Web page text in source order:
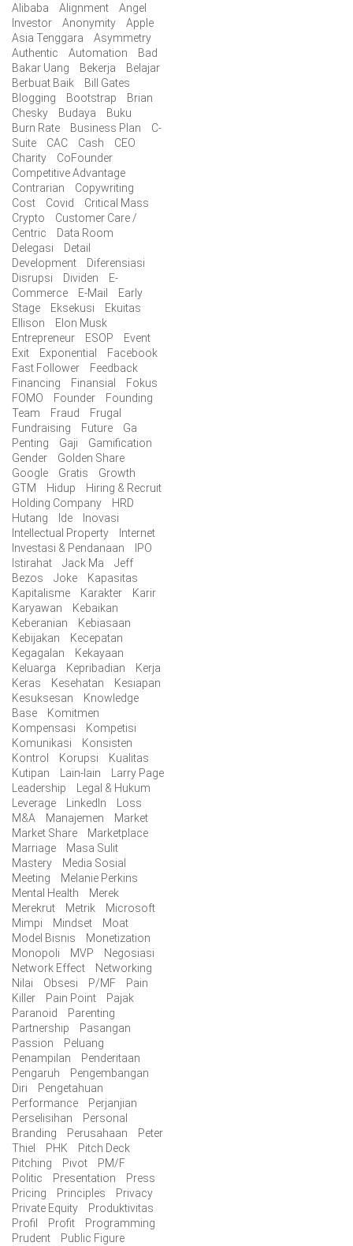
Alibaba
Alignment
Angel
Investor
Anonymity
Apple
Asia Tenggara
Asymmetry
Authentic
Automation
Bad
Bakar Uang
Bekerja
Belajar
Berbuat Baik
Bill Gates
Blogging
Bootstrap
Brian
Chesky
Budaya
Buku
Burn Rate
Business Plan
C-
Suite
CAC Cash
CEO
Charity
CoFounder
Competitive Advantage
Contrarian
Copywriting
Cost
Covid
Critical Mass
Crypto
Customer Care /
Centric
Data Room
Delegasi
Detail
Development
Diferensiasi
Disrupsi
Dividen
E-
Commerce
E-Mail
Early
Stage
Eksekusi
Ekuitas
Ellison
Elon Musk
Entrepreneur
ESOP
Event
Exit
Exponential
Facebook
Fast Follower
Feedback
Financing
Finansial
Fokus
FOMO
Founder
Founding
Team
Fraud
Frugal
Fundraising
Future
Ga
Penting
Gaji
Gamification
Gender
Golden Share
Google
Gratis
Growth
GTM
Hidup
Hiring & Recruit
Holding Company
HRD
Hutang
Ide
Inovasi
Intellectual Property
Internet
Investasi & Pendanaan
IPO
Istirahat
Jack Ma
Jeff
Bezos
Joke
Kapasitas
Kapitalisme
Karakter
Karir
Karyawan
Kebaikan
Keberanian
Kebiasaan
Kebijakan
Kecepatan
Kegagalan
Kekayaan
Keluarga
Kepribadian
Kerja
Keras
Kesehatan
Kesiapan
Kesuksesan
Knowledge
Base
Komitmen
Kompensasi
Kompetisi
Komunikasi
Konsisten
Kontrol
Korupsi
Kualitas
Kutipan
Lain-lain
Larry Page
Leadership
Legal & Hukum
Leverage
LinkedIn
Loss
M&A
Manajemen
Market
Market Share
Marketplace
Marriage
Masa Sulit
Mastery
Media Sosial
Meeting
Melanie Perkins
Mental Health
Merek
Merekrut
Metrik
Microsoft
Mimpi
Mindset
Moat
Model Bisnis
Monetization
Monopoli
MVP
Negosiasi
Network Effect
Networking
Nilai
Obsesi P/MF
Pain
Killer
Pain Point
Pajak
Paranoid
Parenting
Partnership
Pasangan
Passion
Peluang
Penampilan
Penderitaan
Pengaruh
Pengembangan
Diri
Pengetahuan
Performance
Perjanjian
Perselisihan
Personal
Branding
Perusahaan
Peter
Thiel
PHK
Pitch Deck
Pitching
Pivot
PM/F
Politic
Presentation
Press
Pricing
Principles
Privacy
Private Equity
Produktivitas
Profil
Profit
Programming
Prudent
Public Figure